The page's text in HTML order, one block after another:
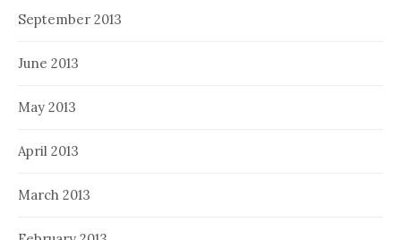
September 2013
June 2013
May 2013
April 2013
March 2013